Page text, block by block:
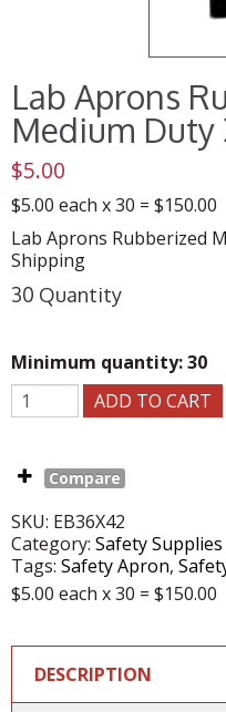
Lab Aprons Rubberized
Medium Duty
$5.00
$5.00 each x 30 = $150.00
Lab Aprons Rubberized
Shipping
30 Quantity
Minimum quantity: 30
ADD TO CART
Compare
SKU: EB36X42
Category: Safety Supplies
Tags: Safety Apron,
$5.00 each x 30 = $150.00
DESCRIPTION